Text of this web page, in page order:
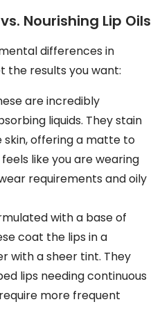
Nourishing Lip Oils
differences in
the results you want:
are incredibly
liquids. They stain
offering a matte to
like you are wearing
requirements and oily
with a base of
coat the lips in a
with a sheer tint. They
lips needing continuous
more frequent